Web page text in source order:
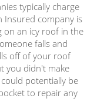
typically charge
Insured company is
on an icy roof in the
falls and
off of your roof
you didn't make
potentially be
to repair any